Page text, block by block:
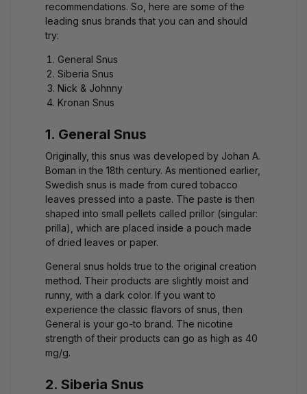
recommendations. So, here are some of the
leading snus brands that you can and should
try:
General Snus
Siberia Snus
Nick & Johnny
Kronan Snus
1. General Snus
Originally, this snus was developed by Johan A.
Boman in the 18th century. As mentioned earlier,
Swedish snus is made from cured tobacco
leaves pressed into a paste. The paste is then
shaped into small pellets called prillor (singular:
prilla), which are placed inside a pouch made
of dried leaves or paper.
General snus holds true to the original creation
method. Their products are slightly moist and
runny, with a dark color. If you want to
experience the classic flavors of snus, then
General is your go-to brand. The nicotine
strength of their products can go as high as 40
mg/g.
2. Siberia Snus